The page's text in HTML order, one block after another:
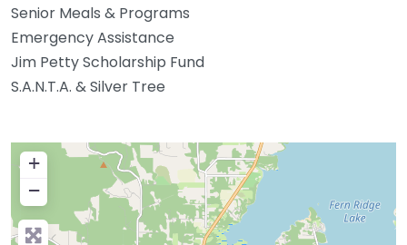
Senior Meals & Programs
Emergency Assistance
Jim Petty Scholarship Fund
S.A.N.T.A. & Silver Tree
+
−